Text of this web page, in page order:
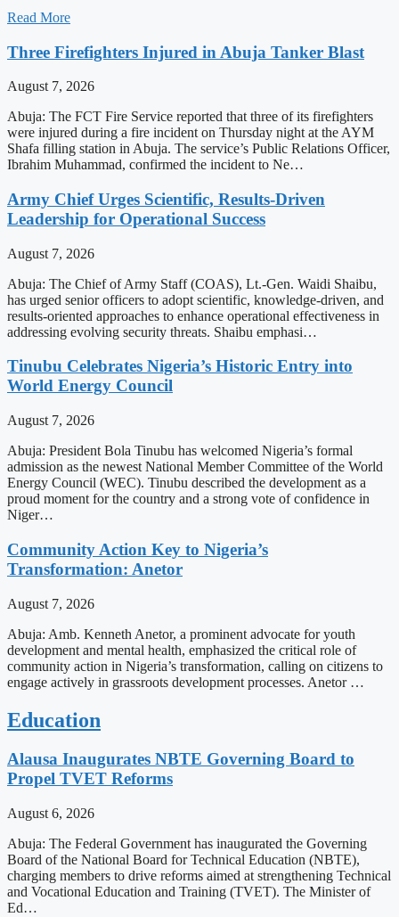
Read More
Three Firefighters Injured in Abuja Tanker Blast
August 7, 2026
Abuja: The FCT Fire Service reported that three of its firefighters
were injured during a fire incident on Thursday night at the AYM
Shafa filling station in Abuja. The service’s Public Relations Officer,
Ibrahim Muhammad, confirmed the incident to Ne…
Army Chief Urges Scientific, Results-Driven
Leadership for Operational Success
August 7, 2026
Abuja: The Chief of Army Staff (COAS), Lt.-Gen. Waidi Shaibu,
has urged senior officers to adopt scientific, knowledge-driven, and
results-oriented approaches to enhance operational effectiveness in
addressing evolving security threats. Shaibu emphasi…
Tinubu Celebrates Nigeria’s Historic Entry into
World Energy Council
August 7, 2026
Abuja: President Bola Tinubu has welcomed Nigeria’s formal
admission as the newest National Member Committee of the World
Energy Council (WEC). Tinubu described the development as a
proud moment for the country and a strong vote of confidence in
Niger…
Community Action Key to Nigeria’s
Transformation: Anetor
August 7, 2026
Abuja: Amb. Kenneth Anetor, a prominent advocate for youth
development and mental health, emphasized the critical role of
community action in Nigeria’s transformation, calling on citizens to
engage actively in grassroots development processes. Anetor …
Education
Alausa Inaugurates NBTE Governing Board to
Propel TVET Reforms
August 6, 2026
Abuja: The Federal Government has inaugurated the Governing
Board of the National Board for Technical Education (NBTE),
charging members to drive reforms aimed at strengthening Technical
and Vocational Education and Training (TVET). The Minister of
Ed…